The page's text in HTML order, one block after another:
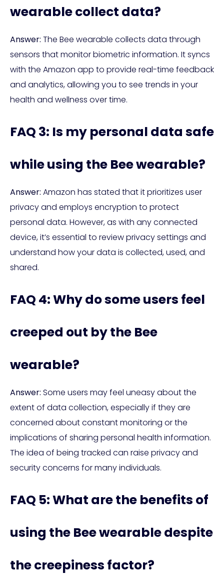
wearable collect data?
Answer: The Bee wearable collects data through
sensors that monitor biometric information. It syncs
with the Amazon app to provide real-time feedback
and analytics, allowing you to see trends in your
health and wellness over time.
FAQ 3: Is my personal data safe
while using the Bee wearable?
Answer: Amazon has stated that it prioritizes user
privacy and employs encryption to protect
personal data. However, as with any connected
device, it’s essential to review privacy settings and
understand how your data is collected, used, and
shared.
FAQ 4: Why do some users feel
creeped out by the Bee
wearable?
Answer: Some users may feel uneasy about the
extent of data collection, especially if they are
concerned about constant monitoring or the
implications of sharing personal health information.
The idea of being tracked can raise privacy and
security concerns for many individuals.
FAQ 5: What are the benefits of
using the Bee wearable despite
the creepiness factor?